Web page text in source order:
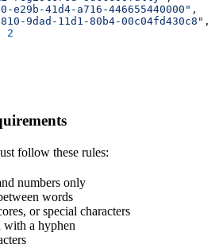
e29b-41d4-a716-446655440000" ,
9dad-11d1-80b4-00c04fd430c8" ,
2
follow these rules:
numbers only
words
or special characters
with a hyphen